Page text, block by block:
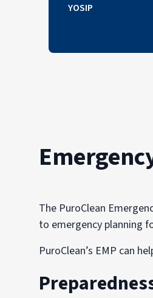
YOSIP
The PuroClean
to emergency planning
PuroClean’s EMP can